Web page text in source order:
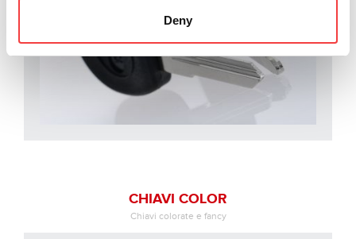
Deny
CHIAVI COLOR
Chiavi colorate e fancy